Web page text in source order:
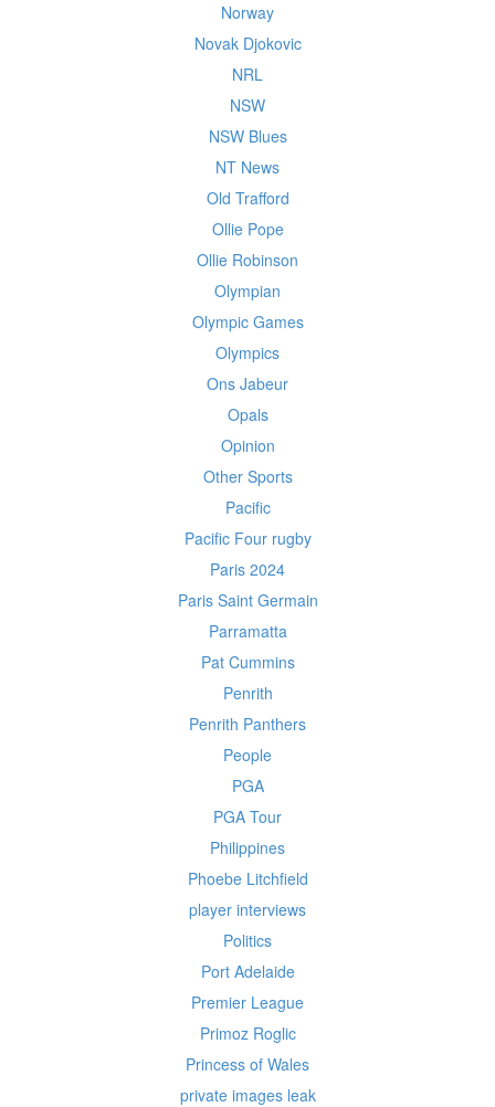
Norway
Novak Djokovic
NRL
NSW
NSW Blues
NT News
Old Trafford
Ollie Pope
Ollie Robinson
Olympian
Olympic Games
Olympics
Ons Jabeur
Opals
Opinion
Other Sports
Pacific
Pacific Four rugby
Paris 2024
Paris Saint Germain
Parramatta
Pat Cummins
Penrith
Penrith Panthers
People
PGA
PGA Tour
Philippines
Phoebe Litchfield
player interviews
Politics
Port Adelaide
Premier League
Primoz Roglic
Princess of Wales
private images leak